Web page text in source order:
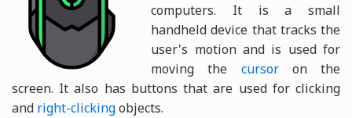
computers. It is a small
handheld device that tracks the
user's motion and is used for
moving the cursoron the
screen. It also has buttons that are used for clicking
and right-clickingobjects.